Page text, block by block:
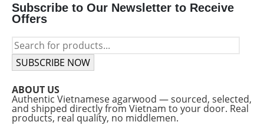
Subscribe to Our Newsletter to Receive
Offers
SUBSCRIBE NOW
ABOUT US
Authentic Vietnamese agarwood — sourced, selected,
and shipped directly from Vietnam to your door. Real
products, real quality, no middlemen.